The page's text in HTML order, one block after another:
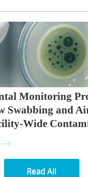
Monitoring
Swabbing and
Wide
Read All